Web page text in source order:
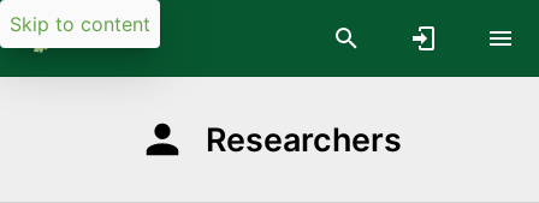
Skip to content
Researchers